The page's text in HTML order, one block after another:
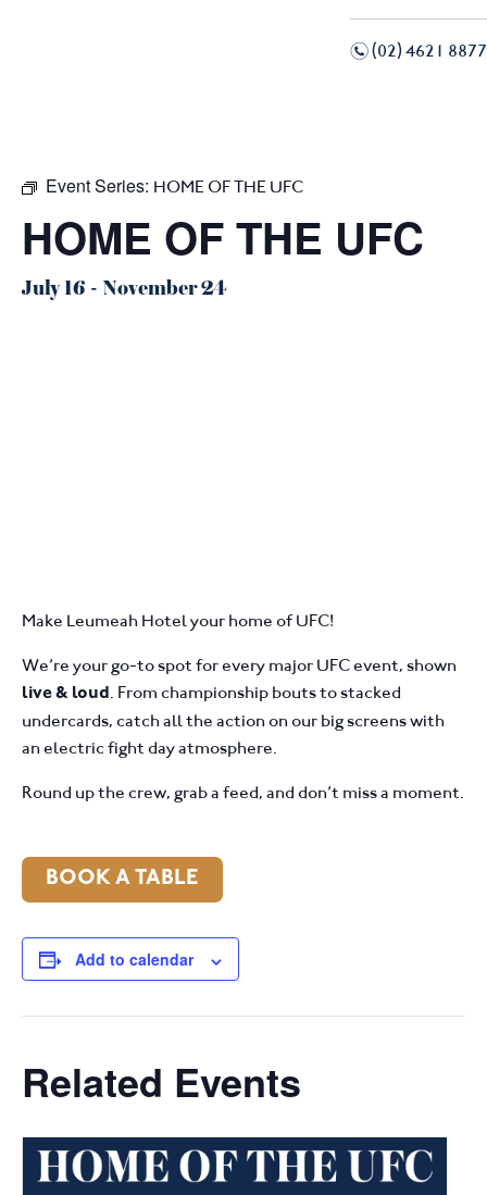
n(02) 4621 8877
Event Series: HOME OF THE UFC
HOME OF THE UFC
July 16 - November 24
Make Leumeah Hotel your home of UFC!
We’re your go-to spot for every major UFC event, shown
live & loud . From championship bouts to stacked
undercards, catch all the action on our big screens with
an electric fight day atmosphere.
Round up the crew, grab a feed, and don’t miss a moment.
BOOK A TABLE
Add to calendar
Related Events